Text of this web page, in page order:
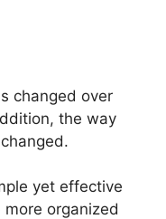
changed over
the way
yet effective
organized